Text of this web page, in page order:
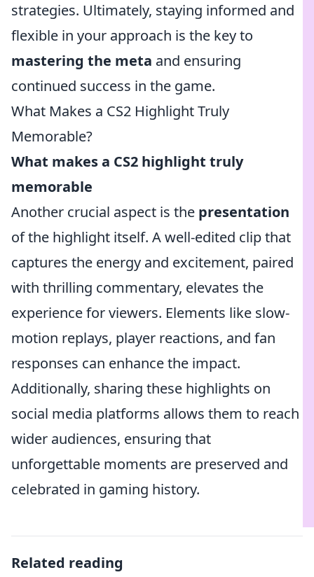
strategies. Ultimately, staying informed and
flexible in your approach is the key to
mastering the meta and ensuring
continued success in the game.
What Makes a CS2 Highlight Truly
Memorable?
What makes a CS2 highlight truly
memorable
Another crucial aspect is the presentation
of the highlight itself. A well-edited clip that
captures the energy and excitement, paired
with thrilling commentary, elevates the
experience for viewers. Elements like slow-
motion replays, player reactions, and fan
responses can enhance the impact.
Additionally, sharing these highlights on
social media platforms allows them to reach
wider audiences, ensuring that
unforgettable moments are preserved and
celebrated in gaming history.
Related reading